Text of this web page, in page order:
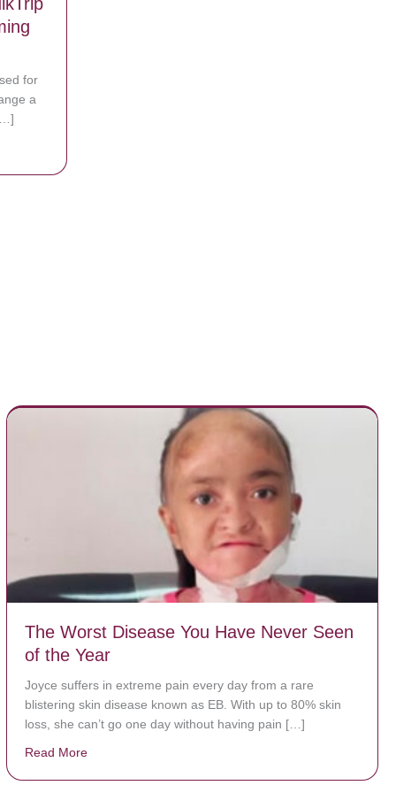
for
a
The Worst Disease You Have Never Seen
of the Year
Joyce suffers in extreme pain every day from a rare
blistering skin disease known as EB. With up to 80% skin
loss, she can’t go one day without having pain […]
Read Moreabout The Worst Disease You Have Never Seen of the